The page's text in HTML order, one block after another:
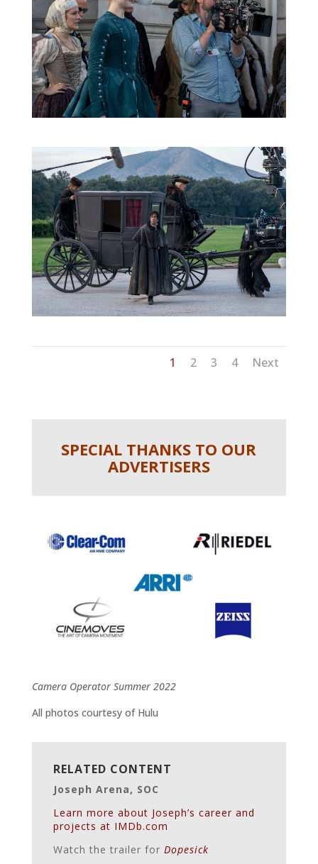
1 2 3 4 Next
SPECIAL THANKS TO OUR
ADVERTISERS
Camera Operator Summer 2022
All photos courtesy of Hulu
RELATED CONTENT
Joseph Arena, SOC
Learn more about Joseph’s career and
projects at IMDb.com
Watch the trailer for Dopesick